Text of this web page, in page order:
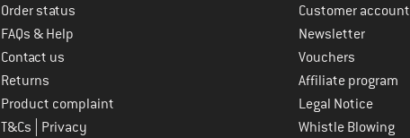
Order status
FAQs & Help
Contact us
Returns
Product complaint
T&Cs
Privacy
Customer account
Newsletter
Vouchers
Affiliate program
Legal Notice
Whistle Blowing